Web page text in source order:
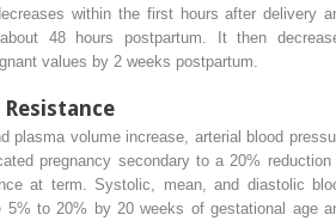
within the first hours after delivery
48 hours postpartum. It then
values by 2 weeks postpartum.
plasma volume increase, arterial blood
pregnancy secondary to a 20% reduction
at term. Systolic, mean, and diastolic
5% to 20% by 20 weeks of gestational age